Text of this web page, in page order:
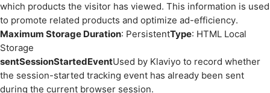
which products the visitor has viewed. This information is used
to promote related products and optimize ad-efficiency.
Maximum Storage Duration: PersistentType: HTML Local
Storage
sentSessionStartedEventUsed by Klaviyo to record whether
the session-started tracking event has already been sent
during the current browser session.